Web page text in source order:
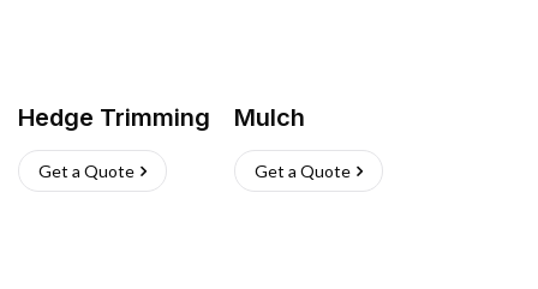
Hedge Trimming
Get a Quote
Mulch
Get a Quote